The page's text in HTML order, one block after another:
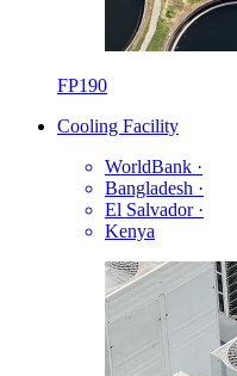
FP190
Cooling Facility
WorldBank ·
Bangladesh ·
El Salvador ·
Kenya